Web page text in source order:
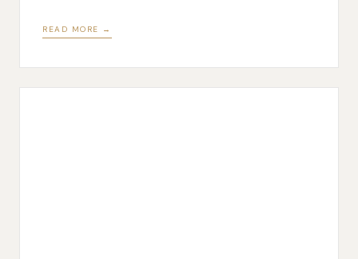
READ MORE →